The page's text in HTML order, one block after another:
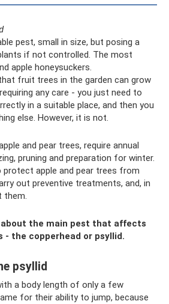
pest, small in size, but posing a
if not controlled. The most
apple honeysuckers.
fruit trees in the garden can grow
any care - you just need to
in a suitable place, and then you
else. However, it is not.
and pear trees, require annual
pruning and preparation for winter.
apple and pear trees from
out preventive treatments, and, in
them.
the main pest that affects
- the copperhead or psyllid.
psyllid
a body length of only a few
for their ability to jump, because